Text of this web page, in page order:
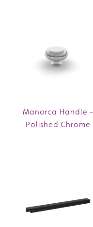
Manorca Handle -
Polished Chrome